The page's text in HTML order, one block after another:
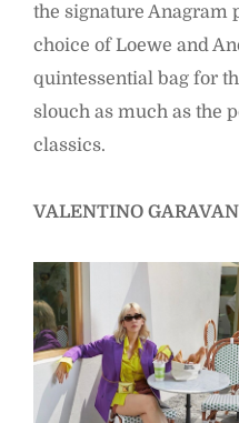
the signature Anagram
choice of Loewe and
quintessential bag for
slouch as much as the
classics.
VALENTINO